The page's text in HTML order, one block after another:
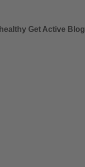
Get Active Blog